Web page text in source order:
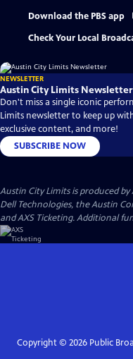
Download the PBS app
Check Your Local
NEWSLETTER
Austin City Limits Newsletter
Don't miss a single iconic
Limits newsletter to keep up
exclusive content, and more!
SUBSCRIBE NOW
Austin City Limits is produced
Dell Technologies, the Austin
and AXS Ticketing. Additional
Copyright © 2026Public